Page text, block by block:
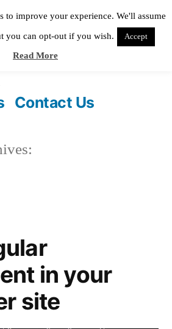
helping in digital
Contact Us
in your
site
to improve your experience. We'll assume
you can opt-out if you wish.
Accept
Read More